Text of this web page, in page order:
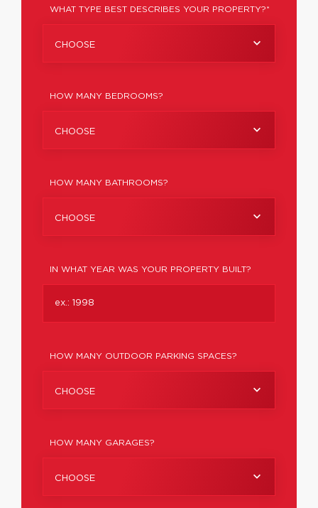
WHAT TYPE BEST DESCRIBES YOUR PROPERTY?*
CHOOSE
HOW MANY BEDROOMS?
CHOOSE
HOW MANY BATHROOMS?
CHOOSE
IN WHAT YEAR WAS YOUR PROPERTY BUILT?
HOW MANY OUTDOOR PARKING SPACES?
CHOOSE
HOW MANY GARAGES?
CHOOSE